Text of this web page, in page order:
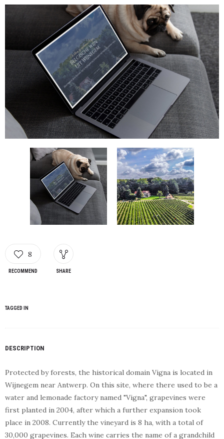
8
RECOMMEND SHARE
TAGGED IN
DESCRIPTION
Protected by forests, the historical domain Vigna is located in
Wijnegem near Antwerp. On this site, where there used to be a
water and lemonade factory named "Vigna", grapevines were
first planted in 2004, after which a further expansion took
place in 2008. Currently the vineyard is 8 ha, with a total of
30,000 grapevines. Each wine carries the name of a grandchild